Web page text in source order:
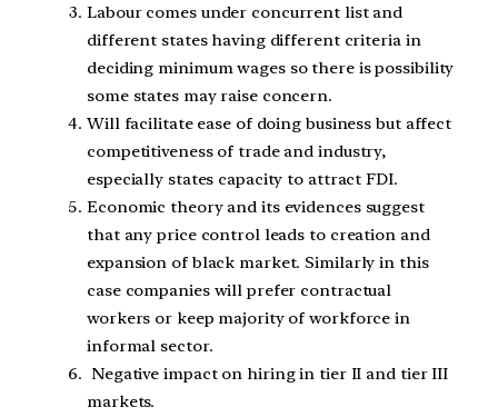
Labour comes under concurrent list and
different states having different criteria in
deciding minimum wages so there is possibility
some states may raise concern.
Will facilitate ease of doing business but affect
competitiveness of trade and industry,
especially states capacity to attract FDI.
Economic theory and its evidences suggest
that any price control leads to creation and
expansion of black market. Similarly in this
case companies will prefer contractual
workers or keep majority of workforce in
informal sector.
Negative impact on hiring in tier II and tier III
markets.